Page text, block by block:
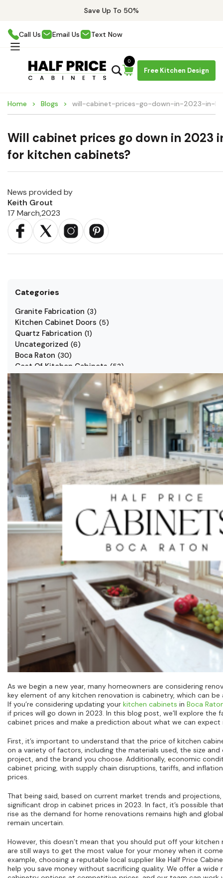
Save Up To 50%
Call Us Email Us Text Now
Free Kitchen Design
0
Home Blogs will-cabinet-prices-go-down-in-2023-in-
Will cabinet prices go down in 2023
for kitchen cabinets?
News provided by
Keith Grout
17 March,2023
Categories
Granite Fabrication (3)
Kitchen Cabinet Doors (5)
Quartz Fabrication (1)
Uncategorized (6)
Boca Raton (30)
Cost Of Kitchen Cabinets (53)
(7)
Kitchen Cabinet Styles ( )
Kitchen Cabinets (34)
Kitchen Countertop (2)
Kitchen Renovation (3)
As we begin a new year, many homeowners are considering
key element of any kitchen renovation is cabinetry, which can
If you’re considering updating your kitchen cabinets in Boca
if prices will go down in 2023. In this blog post, we’ll explore
cabinet prices and make a prediction about what we can expect
First, it’s important to understand that the price of kitchen
on a variety of factors, including the materials used, the size
project, and the brand you choose. Additionally, economic
cabinet pricing, with supply chain disruptions, tariffs, and
prices.
That being said, based on current market trends and
significant drop in cabinet prices in 2023. In fact, it’s possible
rise as the demand for home renovations remains high and
remain uncertain.
However, this doesn’t mean that you should put off your kitchen
are still ways to get the most value for your money when it
example, choosing a reputable local supplier like Half Price
help you save money without sacrificing quality. We offer a wide